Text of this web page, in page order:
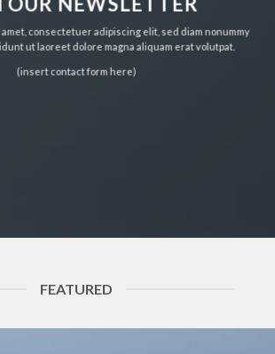
consectetuer adipiscing elit, sed diam nonummy
ut laoreet dolore magna aliquam erat volutpat.
(insert contact form here)
FEATURED